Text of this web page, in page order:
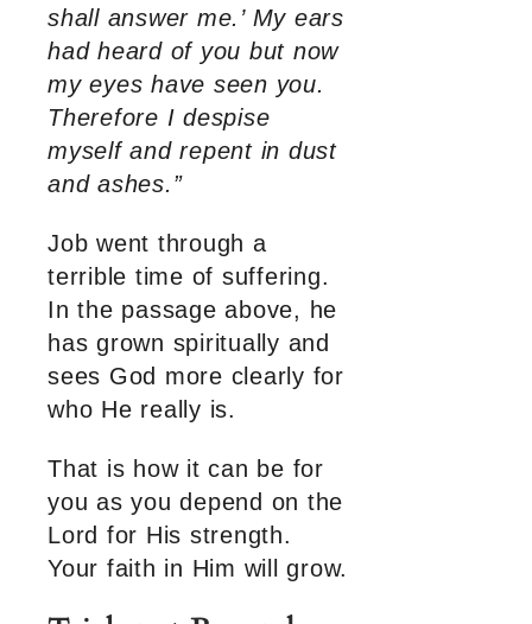
shall answer me.’ My ears
had heard of you but now
my eyes have seen you.
Therefore I despise
myself and repent in dust
and ashes.”
Job went through a
terrible time of suffering.
In the passage above, he
has grown spiritually and
sees God more clearly for
who He really is.
That is how it can be for
you as you depend on the
Lord for His strength.
Your faith in Him will grow.